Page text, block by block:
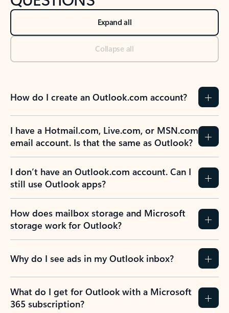
Expand all
Collapse all
How do I create an Outlook.com account?
I have a Hotmail.com, Live.com, or MSN.com
email account. Is that the same as Outlook?
I don’t have an Outlook.com account. Can I
still use Outlook apps?
How does mailbox storage and Microsoft
storage work for Outlook?
Why do I see ads in my Outlook inbox?
What do I get for Outlook with a Microsoft
365 subscription?